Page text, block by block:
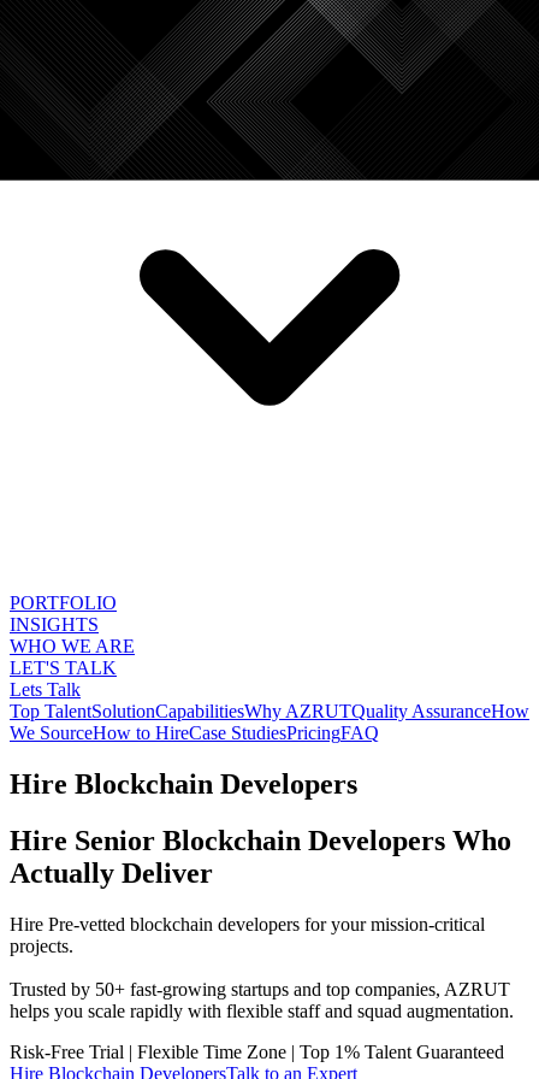
SERVICES
PORTFOLIO
INSIGHTS
WHO WE ARE
LET'S TALK
Lets Talk
Top TalentSolutionCapabilitiesWhy AZRUTQuality AssuranceHow
We SourceHow to HireCase StudiesPricingFAQ
Hire Blockchain Developers
Hire Senior Blockchain Developers Who
Actually Deliver
Hire Pre-vetted blockchain developers for your mission-critical
projects.
Trusted by 50+ fast-growing startups and top companies, AZRUT
helps you scale rapidly with flexible staff and squad augmentation.
Risk-Free Trial | Flexible Time Zone | Top 1% Talent Guaranteed
Hire Blockchain DevelopersTalk to an Expert